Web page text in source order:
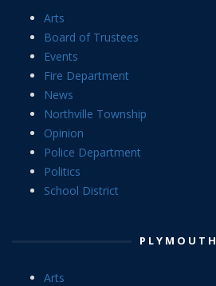
Arts
Board of Trustees
Events
Fire Department
News
Northville Township
Opinion
Police Department
Politics
School District
PLYMOUTH
Arts